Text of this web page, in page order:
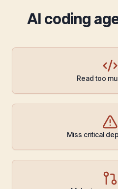
AI coding
Read too
Miss critical